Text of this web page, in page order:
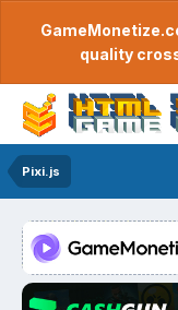
quality
Pixi.js